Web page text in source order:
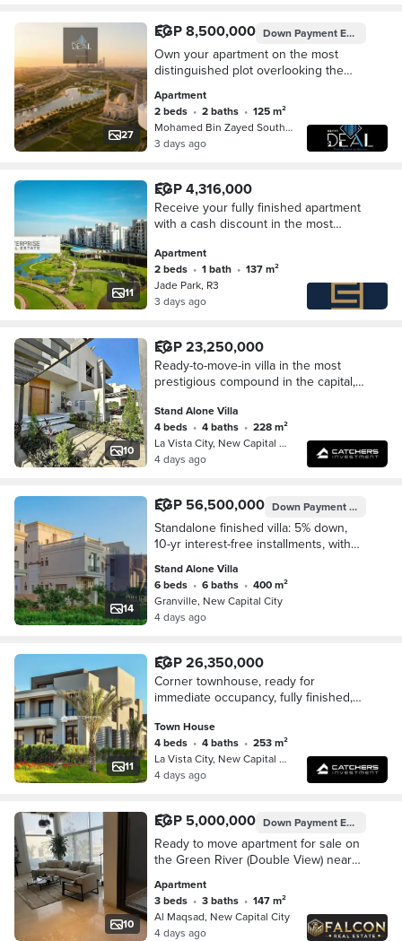
27
EGP 8,500,000 Down PaymentEGP 850,000
Own your apartment on the most
distinguished plot overlooking the
Zayed Axis in the New Administrative
Capital.
Apartment
2 beds • 2 baths •
125 m²
Mohamed Bin Zayed South Axis, New C…
3 days ago
11
EGP 4,316,000
Receive your fully finished apartment
with a cash discount in the most
the Green River - in the New Capital.
Apartment
2 beds • 1 bath •
137 m²
Jade Park, R3
3 days ago
10
EGP 23,250,000
Ready-to-move-in villa in the most
prestigious compound in the capital,
City Gate compound.
Stand Alone Villa
4 beds • 4 baths •
228 m²
La Vista City, New Capital City
4 days ago
14
EGP 56,500,000 Down PaymentEGP
Standalone finished villa: 5% down,
10-yr interest-free installments, with
stunning Green River & Iconic Tower
views in New Capital.
Stand Alone Villa
6 beds • 6 baths •
400 m²
Granville, New Capital City
4 days ago
11
EGP 26,350,000
Corner townhouse, ready for
immediate occupancy, fully finished,
New Administrative Capital,
overlooking the Green
Town House
4 beds • 4 baths •
253 m²
La Vista City, New Capital City
4 days ago
10
EGP 5,000,000 Down PaymentEGP 1,000,000
Ready to move apartment for sale on
the Green River (Double View) near
Settlement New Cairo
Apartment
3 beds • 3 baths •
147 m²
Al Maqsad, New Capital City
4 days ago